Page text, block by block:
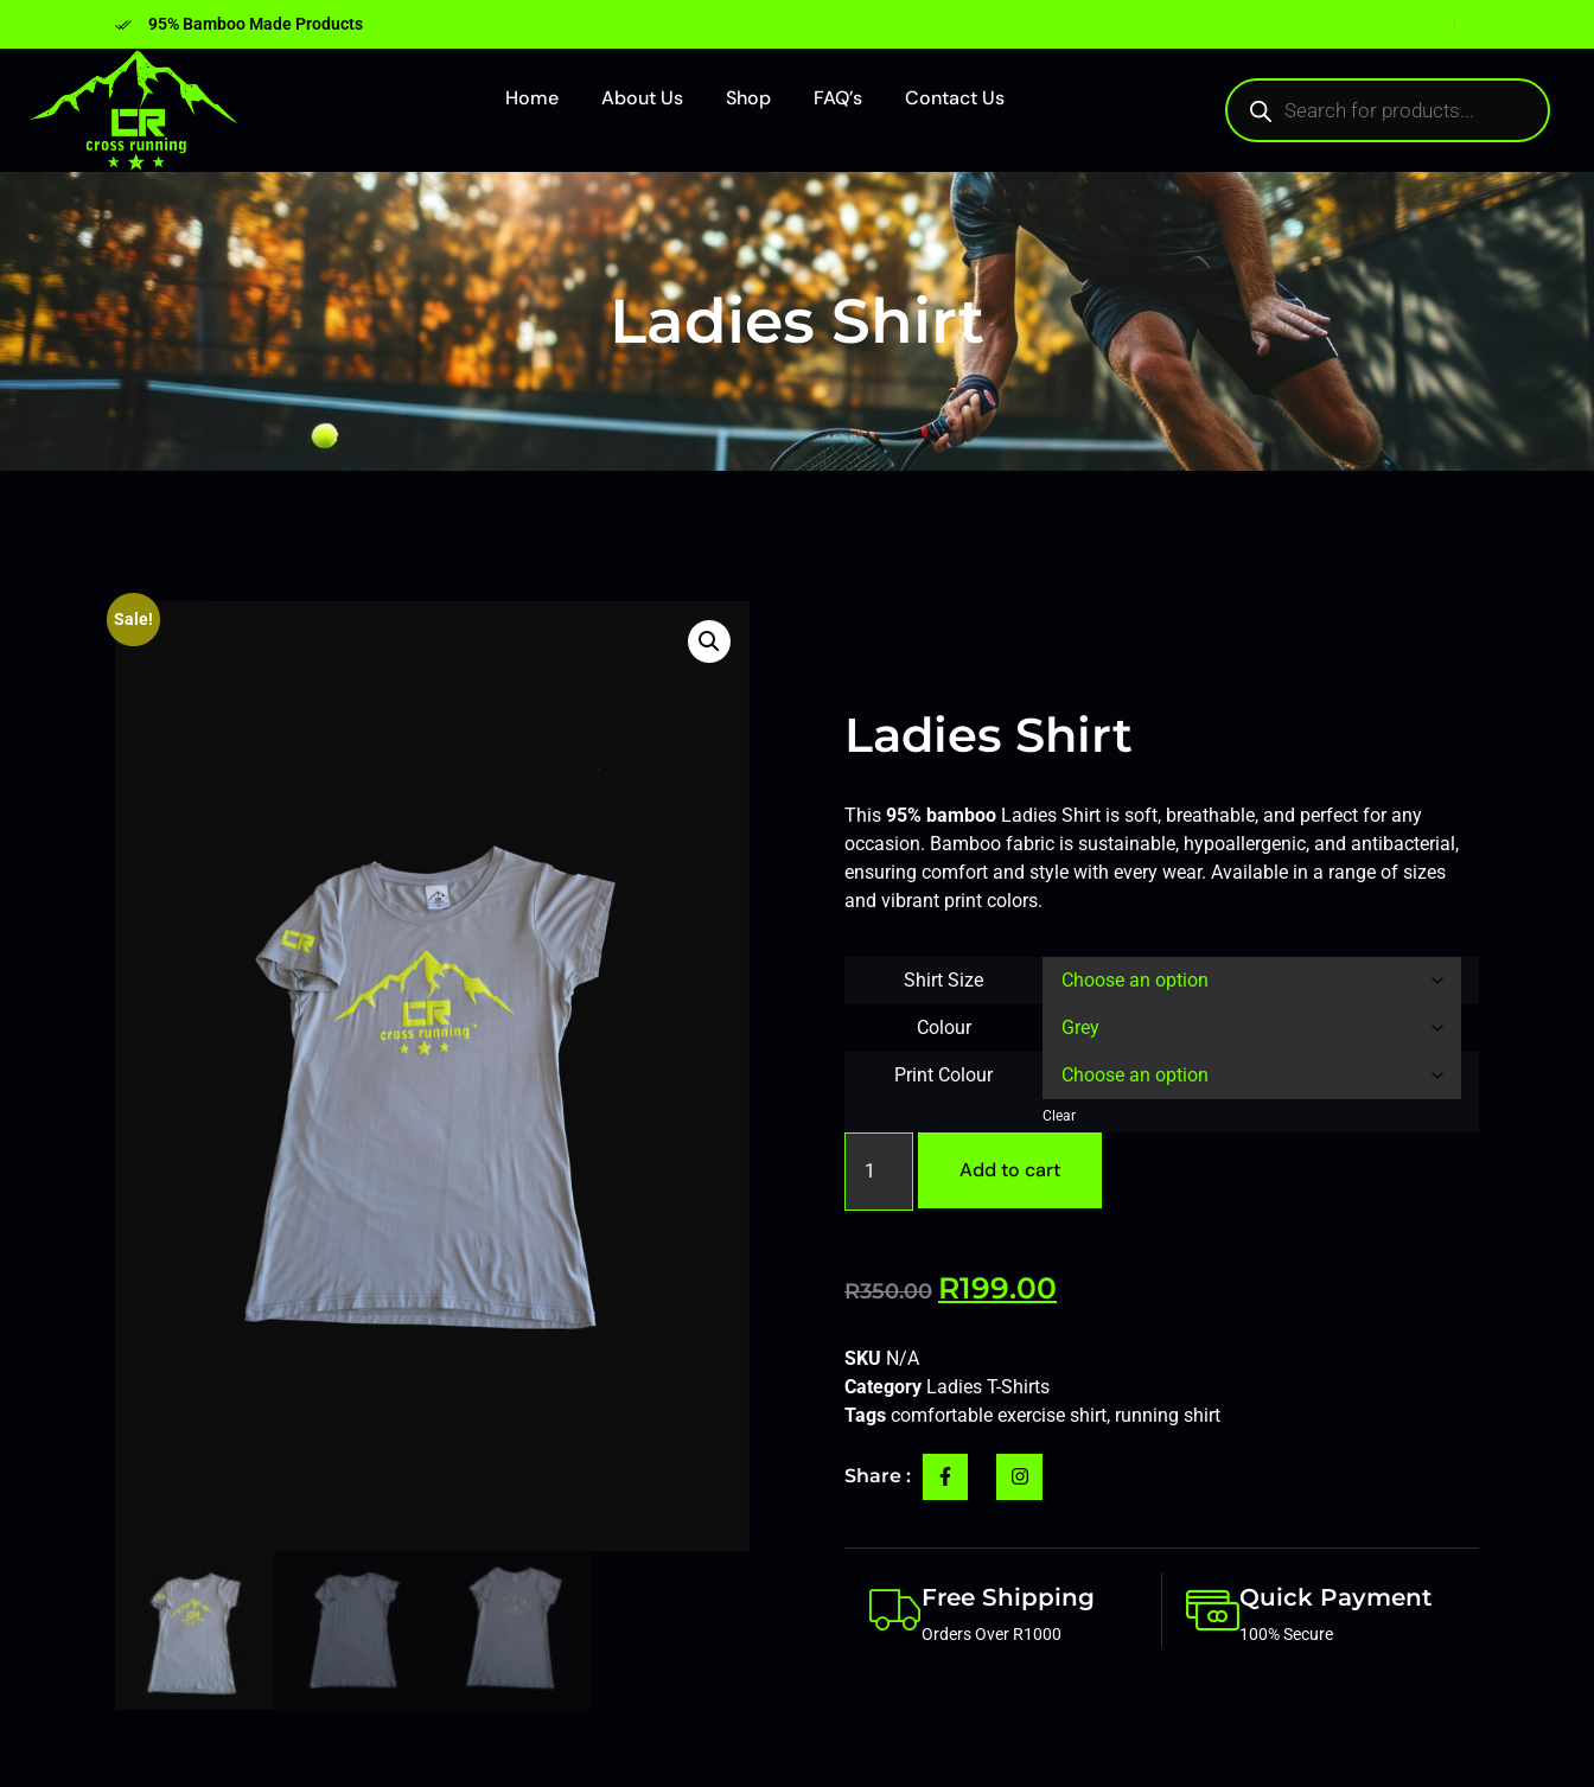
95% Bamboo Made Products
Home About Us Shop FAQ’s Contact Us
Ladies Shirt
Sale!
Ladies Shirt
This 95% bamboo Ladies Shirt is soft, breathable, and perfect for any
occasion. Bamboo fabric is sustainable, hypoallergenic, and antibacterial,
ensuring comfort and style with every wear. Available in a range of sizes
and vibrant print colors.
Shirt Size
Colour
Print Colour
Clear
Add to cart
R350.00 R199.00
SKU N/A
Category Ladies T-Shirts
Tags comfortable exercise shirt, running shirt
Share :
Free Shipping
Orders Over R1000
Quick Payment
100% Secure